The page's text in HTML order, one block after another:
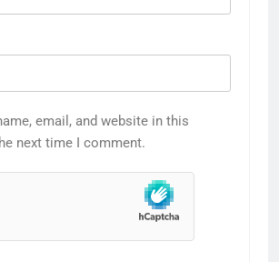
email, and website in this
next time I comment.